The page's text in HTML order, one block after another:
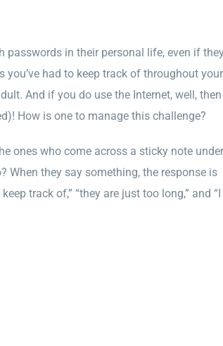
passwords in their personal life, even if
had to keep track of throughout
And if you do use the Internet, well,
How is one to manage this challenge?
ones who come across a sticky note
When they say something, the response is
track of,” “they are just too long,” and “I